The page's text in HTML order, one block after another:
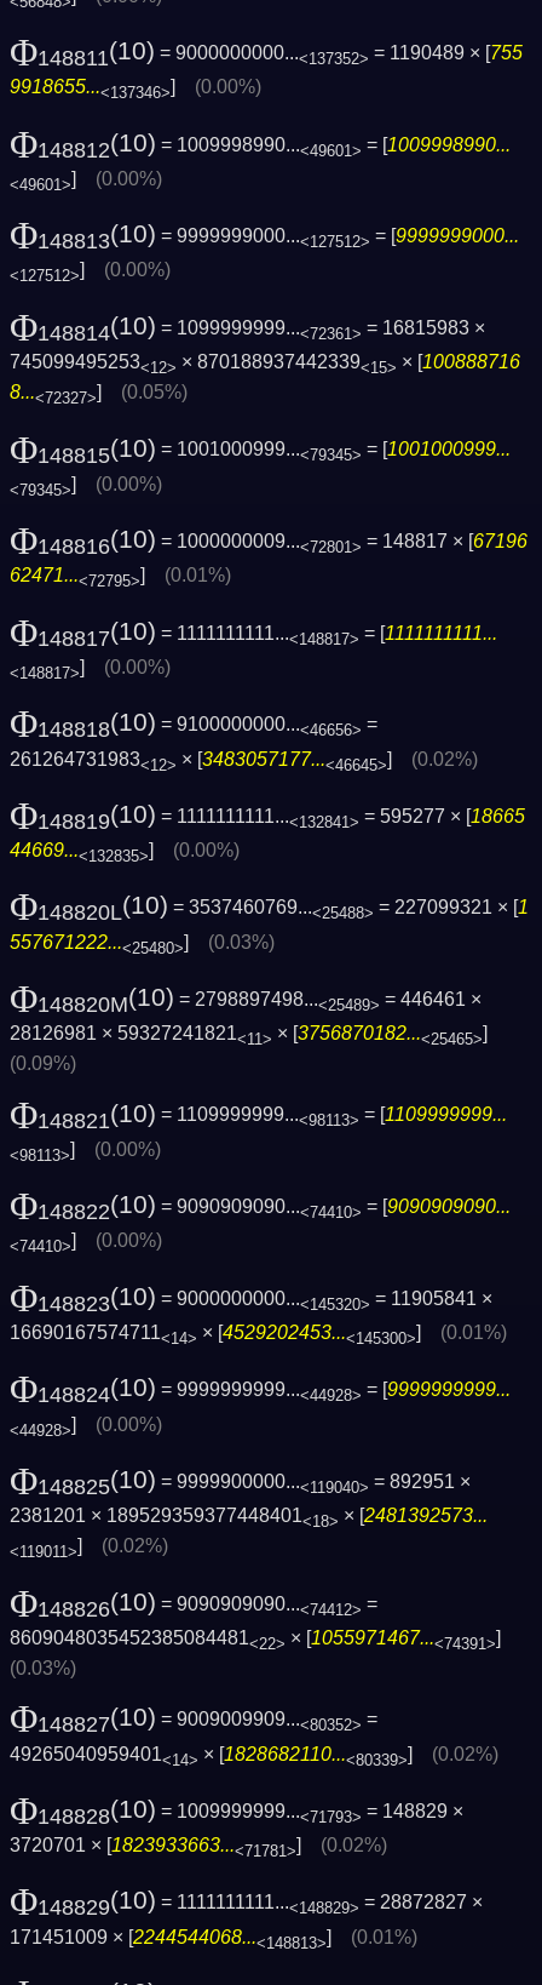
Φ148811(10) = 9000000000...<137352> = 1190489 × [755
9918655...<137346>] (0.00%)
Φ148812(10) = 1009998990...<49601> = [1009998990...
<49601>] (0.00%)
Φ148813(10) = 9999999000...<127512> = [9999999000...
<127512> (0.00%)
Φ148814(10) = 1099999999...<72361> = 16815983 ×
745099495253<12> × 870188937442339<15> × [100888716
8...<72327>] (0.05%)
Φ148815(10) = 1001000999...<79345> = [ 1001000999...
<79345>] (0.00%)
Φ148816(10) = 1000000009...<72801> = 148817 × [67196
62471...<72795>] (0.01%)
Φ148817(10) = 1111111111...<148817> = [1111111111...
<148817>] (0.00%)
Φ148818(10) = 9100000000...<46656> =
261264731983<12> × [3483057177...<46645>] (0.02%)
Φ148819(10) = 1111111111...<132841> = 595277 × [18665
44669...<132835>] (0.00%)
Φ148820L(10) = 3537460769...<25488> = 227099321 × [ 1
557671222...<25480>] (0.03%)
Φ148820M(10) = 2798897498...<25489> = 446461 ×
28126981 × 59327241821<11> × [3756870182...<25465>]
(0.09%)
Φ148821(10) = 1109999999...<98113> = [ 1109999999...
<98113>] (0.00%)
Φ148822(10) = 9090909090...<74410> = [9090909090...
<74410> (0.00%)
Φ148823(10) = 9000000000...<145320> = 11905841 ×
16690167574711<14> × [4529202453...<145300>] (0.01%)
Φ148824(10) = 9999999999...<44928> = [9999999999...
<44928>] (0.00%)
Φ148825(10) = 9999900000...<119040> = 892951 ×
2381201 × 189529359377448401<18> × [2481392573...
<119011>] (0.02%)
Φ148826(10) = 9090909090...<74412> =
8609048035452385084481<22> × [1055971467...<74391>]
(0.03%)
Φ148827(10) = 9009009909...<80352> =
49265040959401<14> × [1828682110...<80339>] (0.02%)
Φ148828(10) = 1009999999...<71793> = 148829 ×
3720701 × [1823933663...<71781>] (0.02%)
Φ148829(10) = 1111111111...<148829> = 28872827 ×
171451009 × [2244544068...<148813>] (0.01%)